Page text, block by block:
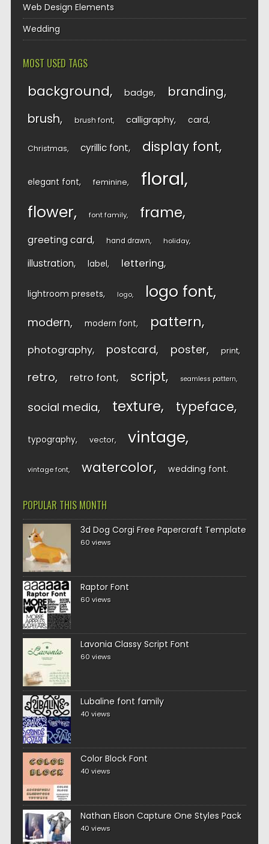
Web Design Elements
Wedding
MOST USED TAGS
background badge branding
brush brush font calligraphy card
Christmas cyrillic font display font
elegant font feminine floral
flower font family frame
greeting card hand drawn holiday
illustration label lettering
lightroom presets logo logo font
modern modern font pattern
photography postcard poster print
retro retro font script seamless pattern
social media texture typeface
typography vector vintage
vintage font watercolor wedding font
POPULAR THIS MONTH
3d Dog Corgi Free Papercraft Template
60 views
Raptor Font
60 views
Lavonia Classy Script Font
60 views
Lubaline font family
40 views
Color Block Font
40 views
Nathan Elson Capture One Styles Pack
40 views